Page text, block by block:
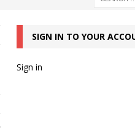
SIGN IN TO YOUR
Sign in